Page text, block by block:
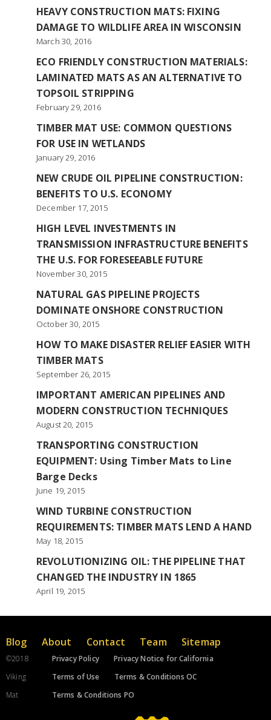
HEAVY CONSTRUCTION MATS: FIXING
DAMAGE TO WILDLIFE AREA IN WISCONSIN
March 30, 2016
ECO FRIENDLY CONSTRUCTION MATERIALS:
LAMINATED MATS AS AN ALTERNATIVE TO
TOPSOIL STRIPPING
February 29, 2016
TIMBER MAT USE: COMMON QUESTIONS
FOR USE IN WETLANDS
January 29, 2016
NEW CRUDE OIL PIPELINE CONSTRUCTION:
BENEFITS TO U.S. ECONOMY
December 17, 2015
HIGH LEVEL INVESTMENTS IN
TRANSMISSION INFRASTRUCTURE BENEFITS
THE U.S. FOR FORESEEABLE FUTURE
November 30, 2015
NATURAL GAS PIPELINE PROJECTS
DOMINATE ONSHORE CONSTRUCTION
October 30, 2015
HOW TO MAKE DISASTER RELIEF EASIER WITH
TIMBER MATS
September 26, 2015
IMPORTANT AMERICAN PIPELINES AND
MODERN CONSTRUCTION TECHNIQUES
August 20, 2015
TRANSPORTING CONSTRUCTION
EQUIPMENT: Using Timber Mats to Line
Barge Decks
June 19, 2015
WIND TURBINE CONSTRUCTION
REQUIREMENTS: TIMBER MATS LEND A HAND
May 18, 2015
REVOLUTIONIZING OIL: THE PIPELINE THAT
CHANGED THE INDUSTRY IN 1865
April 19, 2015
Blog About Contact Team Sitemap
©2018
Viking
Mat
Privacy Policy
Privacy Notice for California
Terms of Use
Terms & Conditions OC
Terms & Conditions PO